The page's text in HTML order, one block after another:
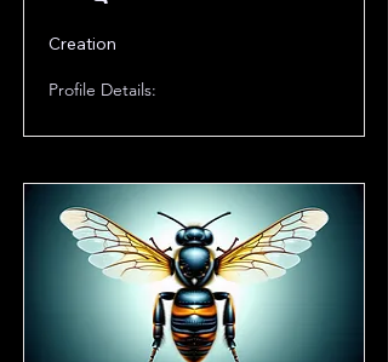
Creation
Profile Details: